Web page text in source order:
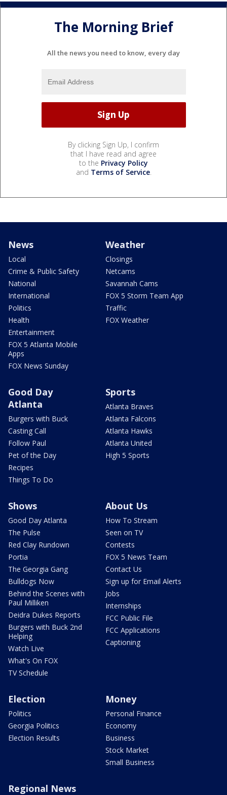
The Morning Brief
All the news you need to know, every day
By clicking Sign Up, I confirm
that I have read and agree
to the Privacy Policy
and Terms of Service.
News
Local
Crime & Public Safety
National
International
Politics
Health
Entertainment
FOX 5 Atlanta Mobile
Apps
FOX News Sunday
Weather
Closings
Netcams
Savannah Cams
FOX 5 Storm Team App
Traffic
FOX Weather
Good Day
Atlanta
Burgers with Buck
Casting Call
Follow Paul
Pet of the Day
Recipes
Things To Do
Sports
Atlanta Braves
Atlanta Falcons
Atlanta Hawks
Atlanta United
High 5 Sports
Shows
Good Day Atlanta
The Pulse
Red Clay Rundown
Portia
The Georgia Gang
Bulldogs Now
Behind the Scenes with
Paul Milliken
Deidra Dukes Reports
Burgers with Buck 2nd
Helping
Watch Live
What's On FOX
TV Schedule
About Us
How To Stream
Seen on TV
Contests
FOX 5 News Team
Contact Us
Sign up for Email Alerts
Jobs
Internships
FCC Public File
FCC Applications
Captioning
Election
Politics
Georgia Politics
Election Results
Money
Personal Finance
Economy
Business
Stock Market
Small Business
Regional News